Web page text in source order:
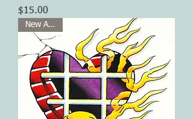
Price
$15.00
New Arrival